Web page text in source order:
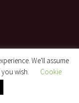
We'll assume
wish.
Cookie